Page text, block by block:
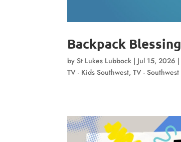
Backpack Blessing
bySt Lukes Lubbock | Jul 15, 2026 |
TV - Kids Southwest,TV - Southwest